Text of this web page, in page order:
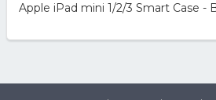
Apple iPad mini 1/2/3 Smart Case -